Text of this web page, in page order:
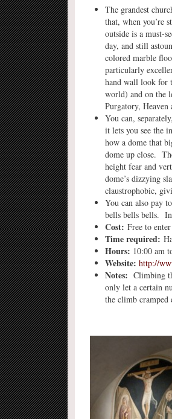
The grandest
that, when you’re
outside is a must-
day, and still
colored marble
particularly
hand wall look for
world) and on the
Purgatory,
You can,
it lets you see the
how a dome that
dome up close.
height fear and
dome’s dizzying
claustrophobic,
You can also pay
bells bells bells.
Cost: Free to
Time required:
Hours: 10:00 am
Website: http://
Notes: Climbing
only let a certain
the climb cramped